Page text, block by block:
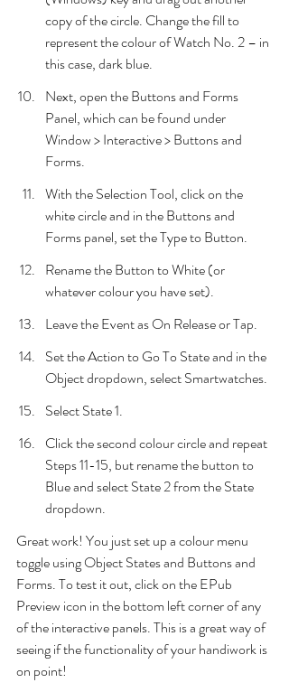
copy of the circle. Change the fill to
represent the colour of Watch No. 2 – in
this case, dark blue.
Next, open the Buttons and Forms
Panel, which can be found under
Window > Interactive > Buttons and
Forms.
With the Selection Tool, click on the
white circle and in the Buttons and
Forms panel, set the Type to Button.
Rename the Button to White (or
whatever colour you have set).
Leave the Event as On Release or Tap.
Set the Action to Go To State and in the
Object dropdown, select Smartwatches.
Select State 1.
Click the second colour circle and repeat
Steps 11-15, but rename the button to
Blue and select State 2 from the State
dropdown.
Great work! You just set up a colour menu
toggle using Object States and Buttons and
Forms. To test it out, click on the EPub
Preview icon in the bottom left corner of any
of the interactive panels. This is a great way of
seeing if the functionality of your handiwork is
on point!